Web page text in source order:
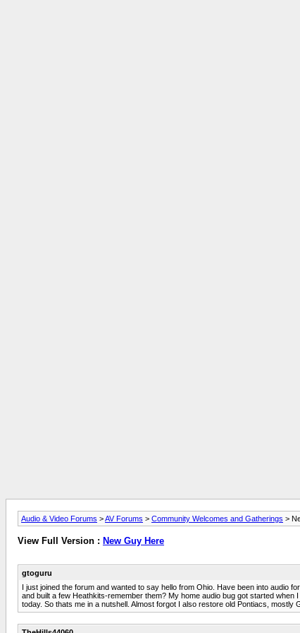
Audio & Video Forums >AV Forums > Community Welcomes and Gatherings >
View Full Version : New Guy Here
gtoguru
I just joined the forum and wanted to say hello from Ohio. Have been into audio
and built a few Heathkits-remember them? My home audio bug got started
today. So thats me in a nutshell. Almost forgot I also restore old Pontiacs, mostly